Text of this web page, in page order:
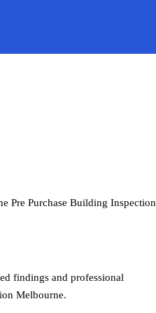
Pre Purchase Building Inspection
findings and professional
Melbourne.